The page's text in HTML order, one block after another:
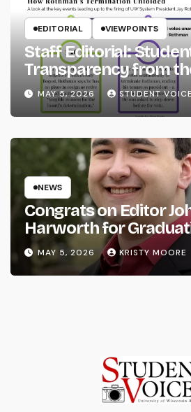
EDITORIAL VIEWPOINTS
Staff Editorial:
Transparency from
System
MAY 5, 2026 STUDENT VOICE
NEWS
Congrats on Editor
Harworth for
MAY 5, 2026 KRISTY MOORE